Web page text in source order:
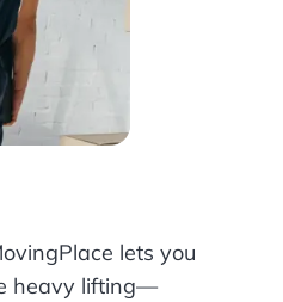
lets you
heavy lifting—